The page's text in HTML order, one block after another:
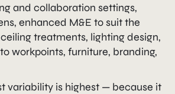
and collaboration settings,
enhanced M&E to suit the
treatments, lighting design,
workpoints, furniture, branding,
variability is highest — because it